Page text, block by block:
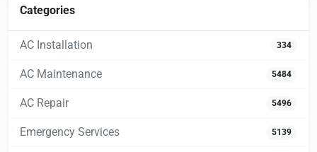
Categories
AC Installation 334
AC Maintenance 5484
AC Repair 5496
Emergency Services 5139